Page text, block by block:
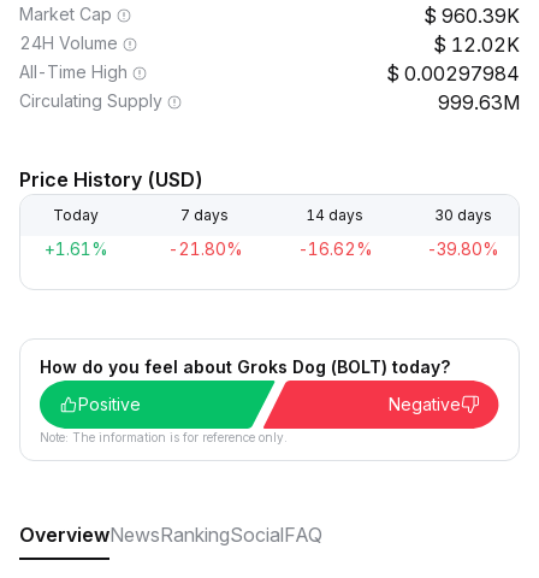
Market Cap 960.39K
24H Volume 12.02K
All-Time High 0.00297984
Circulating Supply 999.63M
Price History (USD)
Today 7 days 14 days 30 days
+1.61% -21.80% -16.62% -39.80%
How do you feel about Groks Dog (BOLT) today?
Positive
Negative
Note: The information is for reference only.
OverviewNewsRankingSocialFAQ